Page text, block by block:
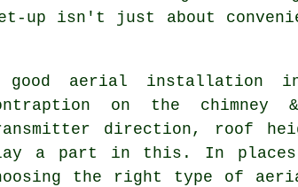
up isn't just about
good aerial installation
on the
direction, roof
a part in this. In places
the right type of